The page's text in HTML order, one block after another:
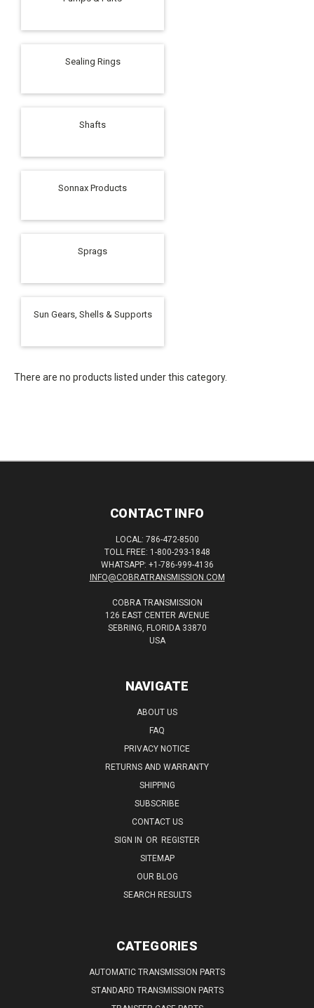
Sealing Rings
Shafts
Sonnax Products
Sprags
Sun Gears, Shells & Supports
There are no products listed under this category.
CONTACT INFO
LOCAL: 786-472-8500
TOLL FREE: 1-800-293-1848
WHATSAPP: +1-786-999-4136
INFO@COBRATRANSMISSION.COM
COBRA TRANSMISSION
126 EAST CENTER AVENUE
SEBRING, FLORIDA 33870
USA
NAVIGATE
ABOUT US
FAQ
PRIVACY NOTICE
RETURNS AND WARRANTY
SHIPPING
SUBSCRIBE
CONTACT US
SIGN IN OR REGISTER
SITEMAP
OUR BLOG
SEARCH RESULTS
CATEGORIES
AUTOMATIC TRANSMISSION PARTS
STANDARD TRANSMISSION PARTS